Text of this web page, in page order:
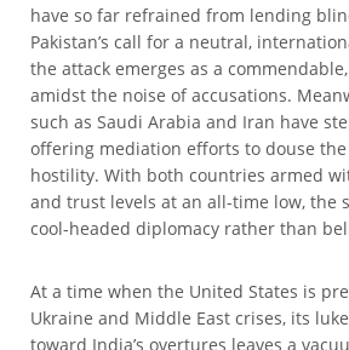
have so far refrained from lending
Pakistan’s call for a neutral,
the attack emerges as a
amidst the noise of accusations.
such as Saudi Arabia and Iran have
offering mediation efforts to douse
hostility. With both countries armed
and trust levels at an all-time low, the
cool-headed diplomacy rather than
At a time when the United States is
Ukraine and Middle East crises, its
toward India’s overtures leaves a